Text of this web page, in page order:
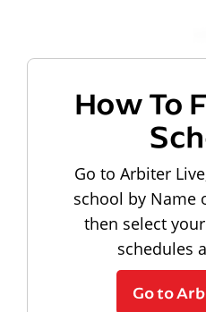
How To
Go to Arbiter
school by Name
then select
schedules
Go to